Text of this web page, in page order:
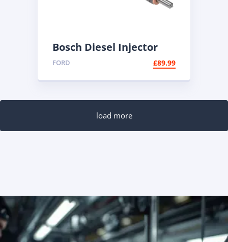
Bosch Diesel Injector
0445110447 |
Reconditioned Common
Rail
FORD £89.99
load more